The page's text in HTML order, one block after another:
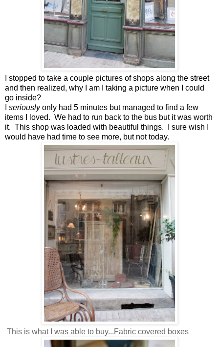
I stopped to take a couple pictures of shops along the street
and then realized, why I am I taking a picture when I could
go inside?
seriouslyonly had 5 minutes but managed to find a few
items I loved. We had to run back to the bus but it was worth
it. This shop was loaded with beautiful things. I sure wish I
would have had time to see more, but not today.
This is what I was able to buy...Fabric covered boxes